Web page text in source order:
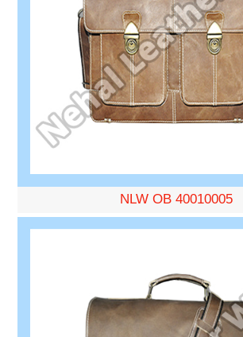
NLW OB 40010005